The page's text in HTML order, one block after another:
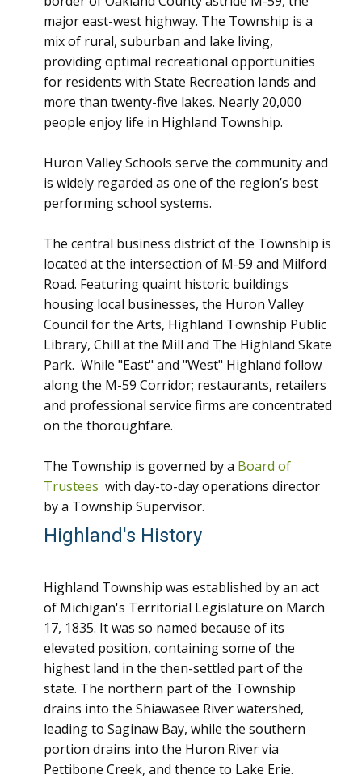
major east-west highway. The Township is a
mix of rural, suburban and lake living,
providing optimal recreational opportunities
for residents with State Recreation lands and
more than twenty-five lakes. Nearly 20,000
people enjoy life in Highland Township.
Huron Valley Schools serve the community and
is widely regarded as one of the region’s best
performing school systems.
The central business district of the Township is
located at the intersection of M-59 and Milford
Road. Featuring quaint historic buildings
housing local businesses, the Huron Valley
Council for the Arts, Highland Township Public
Library, Chill at the Mill and The Highland Skate
Park. While "East" and "West" Highland follow
along the M-59 Corridor; restaurants, retailers
and professional service firms are concentrated
on the thoroughfare.
The Township is governed by a Board of
Trustees with day-to-day operations director
by a Township Supervisor.
Highland Township was established by an act
of Michigan's Territorial Legislature on March
17, 1835. It was so named because of its
elevated position, containing some of the
highest land in the then-settled part of the
state. The northern part of the Township
drains into the Shiawasee River watershed,
leading to Saginaw Bay, while the southern
portion drains into the Huron River via
Pettibone Creek, and thence to Lake Erie.
Highland's History